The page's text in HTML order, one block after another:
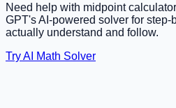
Need help with midpoint
GPT's AI-powered solver for
actually understand and follow.
Try AI Math Solver